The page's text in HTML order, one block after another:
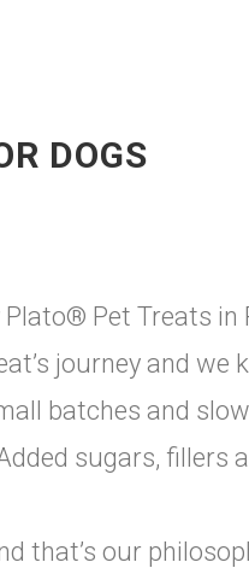
DOGS
Pet Treats in
journey and we
batches and
sugars, fillers
that’s our